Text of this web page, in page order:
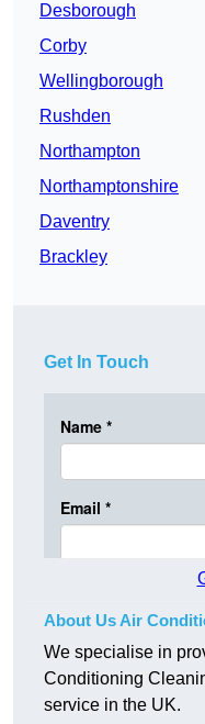
Desborough
Corby
Wellingborough
Rushden
Northampton
Northamptonshire
Daventry
Brackley
Get In Touch
About Us Air
We specialise in
Conditioning
service in the UK.